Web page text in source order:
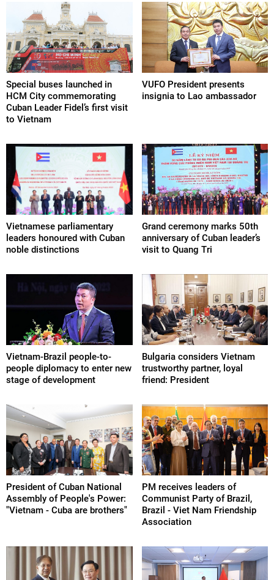
Special buses launched in
HCM City commemorating
Cuban Leader Fidel’s first visit
to Vietnam
VUFO President presents
insignia to Lao ambassador
Vietnamese parliamentary
leaders honoured with Cuban
noble distinctions
Grand ceremony marks 50th
anniversary of Cuban leader’s
visit to Quang Tri
Vietnam-Brazil people-to-
people diplomacy to enter new
stage of development
Bulgaria considers Vietnam
trustworthy partner, loyal
friend: President
President of Cuban National
Assembly of People's Power:
"Vietnam - Cuba are brothers"
PM receives leaders of
Communist Party of Brazil,
Brazil - Viet Nam Friendship
Association